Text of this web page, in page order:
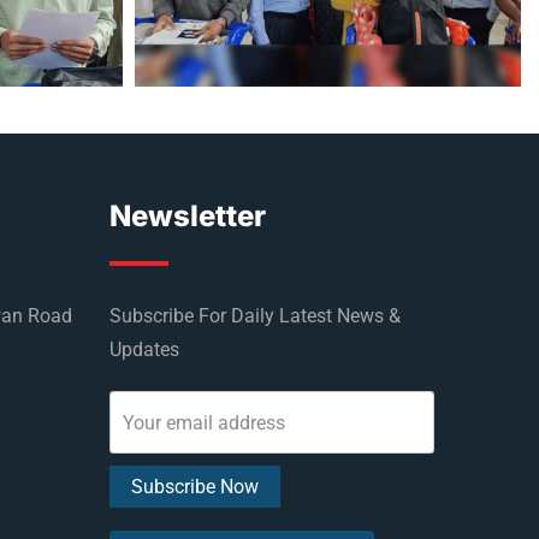
Road
Newsletter
Subscribe For Daily Latest News &
Updates